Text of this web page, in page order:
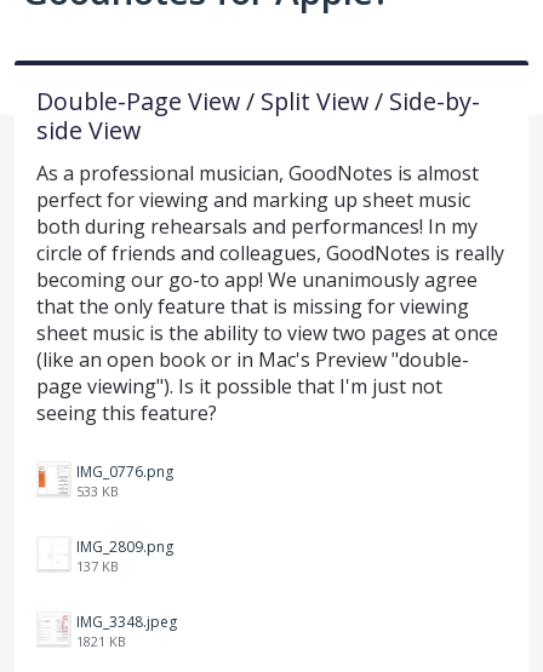
Double-Page View / Split View / Side-by-
side View
As a professional musician, GoodNotes is almost
perfect for viewing and marking up sheet music
both during rehearsals and performances! In my
circle of friends and colleagues, GoodNotes is really
becoming our go-to app! We unanimously agree
that the only feature that is missing for viewing
sheet music is the ability to view two pages at once
(like an open book or in Mac's Preview "double-
page viewing"). Is it possible that I'm just not
seeing this feature?
IMG_0776.png
533 KB
IMG_2809.png
137 KB
IMG_3348.jpeg
1821 KB